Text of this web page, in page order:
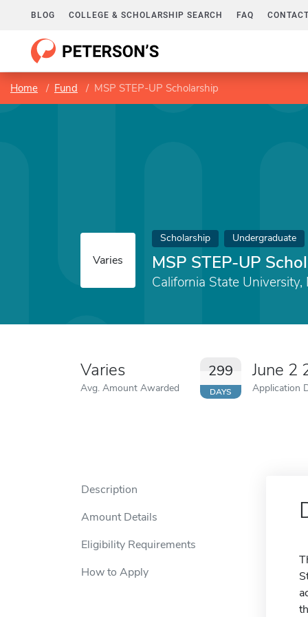
BLOG COLLEGE & SCHOLARSHIP SEARCH FAQ
Home Fund MSP STEP-UP Scholarship
Varies
Scholarship Undergraduate
MSP STEP-UP
California State
Varies
Avg. Amount Awarded
299
DAYS
June 2
Application
Description
Amount Details
Eligibility Requirements
How to Apply